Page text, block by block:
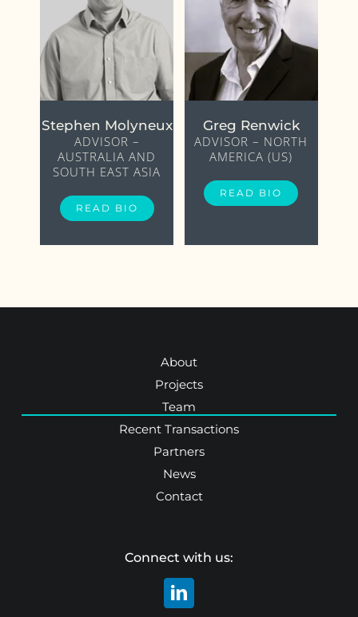
Stephen Molyneux
ADVISOR –
AUSTRALIA AND
SOUTH EAST ASIA
READ BIO
Greg Renwick
ADVISOR – NORTH
AMERICA (US)
READ BIO
About
Projects
Team
Recent Transactions
Partners
News
Contact
Connect with us: